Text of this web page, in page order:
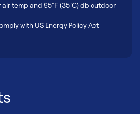
temp and 95°F (35°C) db outdoor
with US Energy Policy Act